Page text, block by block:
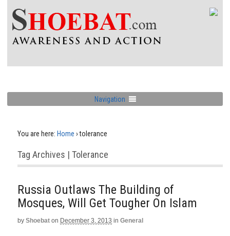
Navigation
You are here: Home › tolerance
Tag Archives | Tolerance
Russia Outlaws The Building of
Mosques, Will Get Tougher On Islam
by Shoebat on December 3, 2013 in General